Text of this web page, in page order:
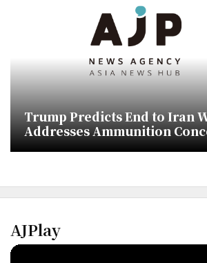
Trump Predicts End to Iran
Addresses Ammunition
AJPlay